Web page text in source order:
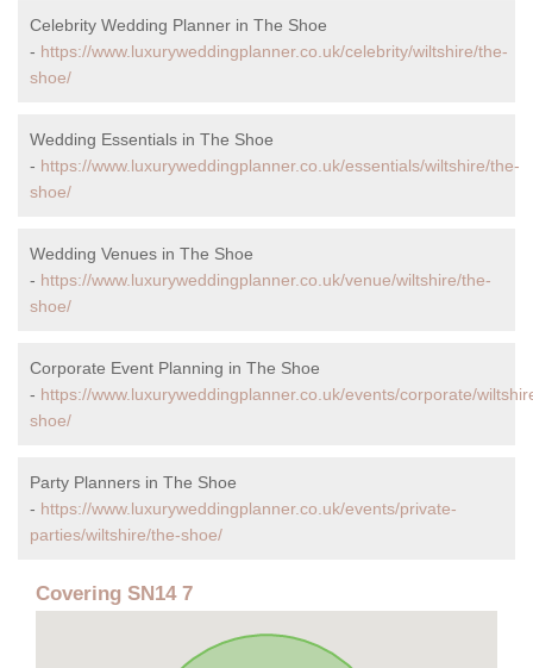
Celebrity Wedding Planner in The Shoe
- https://www.luxuryweddingplanner.co.uk/celebrity/wiltshire/the-
shoe/
Wedding Essentials in The Shoe
- https://www.luxuryweddingplanner.co.uk/essentials/wiltshire/the-
shoe/
Wedding Venues in The Shoe
- https://www.luxuryweddingplanner.co.uk/venue/wiltshire/the-
shoe/
Corporate Event Planning in The Shoe
- https://www.luxuryweddingplanner.co.uk/events/corporate/
shoe/
Party Planners in The Shoe
- https://www.luxuryweddingplanner.co.uk/events/private-
parties/wiltshire/the-shoe/
Covering SN14 7